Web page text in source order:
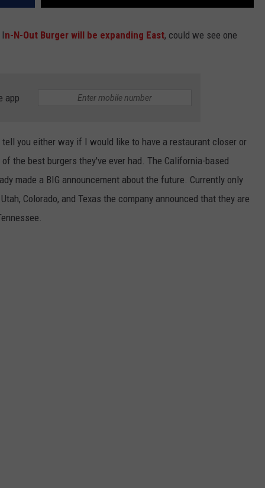
n-N-Out Burger will be expanding East, could we see one
app
tell you either way if I would like to have a restaurant closer or
the best burgers they've ever had. The California-based
made a BIG announcement about the future. Currently only
Colorado, and Texas the company announced that they are